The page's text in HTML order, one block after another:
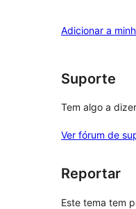
Adicionar a
Suporte
Tem algo a
Ver fórum de
Reportar
Este tema tem